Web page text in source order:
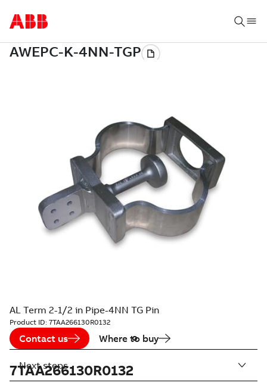
AL Term 2-1/2 in Pipe-4NN TG Pin
Product ID: 7TAA266130R0132
Contact us Where to buy
7TAA266130R0132
Next steps